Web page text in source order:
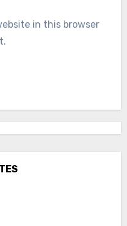
in this browser